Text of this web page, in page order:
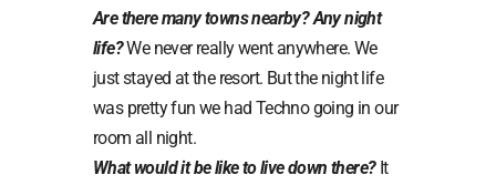
Are there many towns nearby? Any night
life?We never really went anywhere. We
just stayed at the resort. But the night life
was pretty fun we had Techno going in our
room all night.
What would it be like to live down there?It